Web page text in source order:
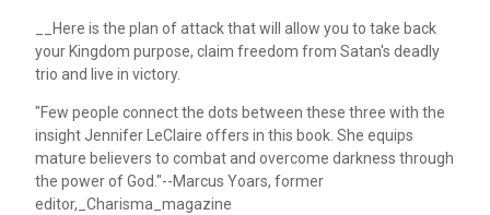
__Here is the plan of attack that will allow you to take back
your Kingdom purpose, claim freedom from Satan's deadly
trio and live in victory.
"Few people connect the dots between these three with the
insight Jennifer LeClaire offers in this book. She equips
mature believers to combat and overcome darkness through
the power of God."--Marcus Yoars, former
editor,_Charisma_magazine